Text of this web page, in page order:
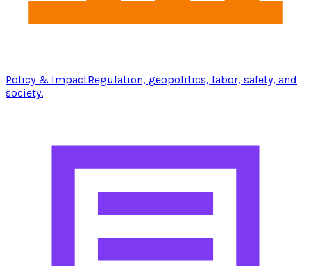
Policy & ImpactRegulation, geopolitics, labor, safety, and
society.